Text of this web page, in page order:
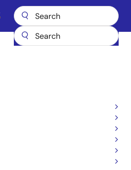
Main
DC/DC Converters